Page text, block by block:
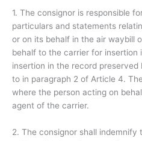
1. The consignor is responsible
particulars and statements
or on its behalf in the air waybill
behalf to the carrier for
insertion in the record
to in paragraph 2 of Article 4.
where the person acting on
agent of the carrier.
2. The consignor shall indemnify